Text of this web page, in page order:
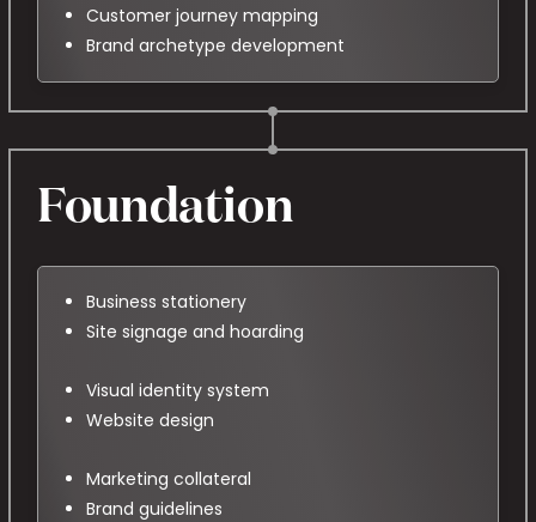
Customer journey mapping
Brand archetype development
Foundation
Business stationery
Site signage and hoarding
Visual identity system
Website design
Marketing collateral
Brand guidelines